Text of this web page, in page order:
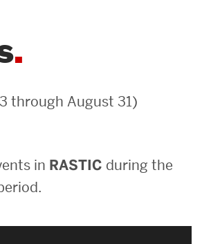
through August 31)
in RASTIC during the